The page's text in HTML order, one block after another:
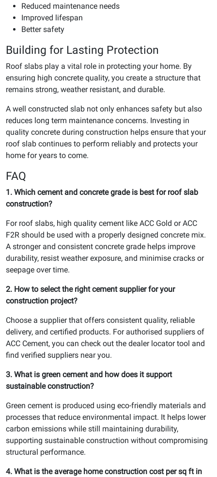
Reduced maintenance needs
Improved lifespan
Better safety
Building for Lasting Protection
Roof slabs play a vital role in protecting your home. By
ensuring high concrete quality, you create a structure that
remains strong, weather resistant, and durable.
A well constructed slab not only enhances safety but also
reduces long term maintenance concerns. Investing in
quality concrete during construction helps ensure that your
roof slab continues to perform reliably and protects your
home for years to come.
FAQ
1. Which cement and concrete grade is best for roof slab
construction?
For roof slabs, high quality cement like ACC Gold or ACC
F2R should be used with a properly designed concrete mix.
A stronger and consistent concrete grade helps improve
durability, resist weather exposure, and minimise cracks or
seepage over time.
2. How to select the right cement supplier for your
construction project?
Choose a supplier that offers consistent quality, reliable
delivery, and certified products. For authorised suppliers of
ACC Cement, you can check out the dealer locator tool and
find verified suppliers near you.
3. What is green cement and how does it support
sustainable construction?
Green cement is produced using eco-friendly materials and
processes that reduce environmental impact. It helps lower
carbon emissions while still maintaining durability,
supporting sustainable construction without compromising
structural performance.
4. What is the average home construction cost per sq ft in